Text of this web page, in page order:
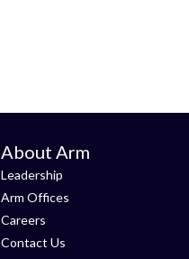
About Arm
Leadership
Arm Offices
Careers
Contact Us